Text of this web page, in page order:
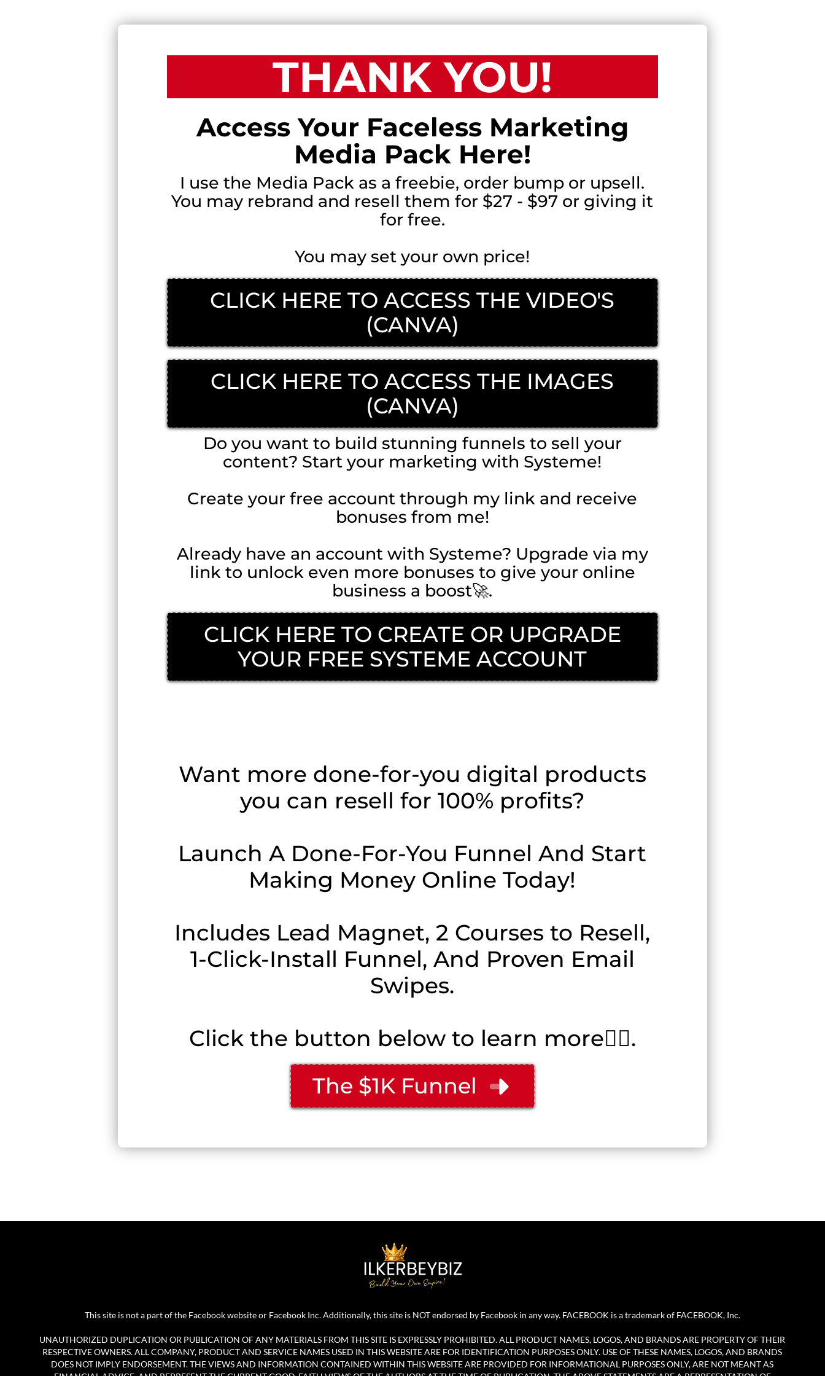
THANK YOU!
Access Your Faceless Marketing
Media Pack Here!
I use the Media Pack as a freebie, order bump or upsell.
You may rebrand and resell them for $27 - $97 or giving it
for free.
You may set your own price!
CLICK HERE TO ACCESS THE VIDEO'S
(CANVA)
CLICK HERE TO ACCESS THE IMAGES
(CANVA)
Do you want to build stunning funnels to sell your
content? Start your marketing with Systeme!
Create your free account through my link and receive
bonuses from me!
Already have an account with Systeme? Upgrade via my
link to unlock even more bonuses to give your online
business a boost🚀.
CLICK HERE TO CREATE OR UPGRADE
YOUR FREE SYSTEME ACCOUNT
Want more done-for-you digital products
you can resell for 100% profits?
Launch A Done-For-You Funnel And Start
Making Money Online Today!
Includes Lead Magnet, 2 Courses to Resell,
1-Click-Install Funnel, And Proven Email
Swipes.
Click the button below to learn more👇🏽.
The $1K Funnel
This site is not a part of the Facebook website or Facebook Inc. Additionally, this site is NOT endorsed by Facebook in any way. FACEBOOK is a trademark of FACEBOOK, Inc.
UNAUTHORIZED DUPLICATION OR PUBLICATION OF ANY MATERIALS FROM THIS SITE IS EXPRESSLY PROHIBITED. ALL PRODUCT NAMES, LOGOS, AND BRANDS ARE PROPERTY OF THEIR
RESPECTIVE OWNERS. ALL COMPANY, PRODUCT AND SERVICE NAMES USED IN THIS WEBSITE ARE FOR IDENTIFICATION PURPOSES ONLY. USE OF THESE NAMES, LOGOS, AND BRANDS
DOES NOT IMPLY ENDORSEMENT. THE VIEWS AND INFORMATION CONTAINED WITHIN THIS WEBSITE ARE PROVIDED FOR INFORMATIONAL PURPOSES ONLY, ARE NOT MEANT AS